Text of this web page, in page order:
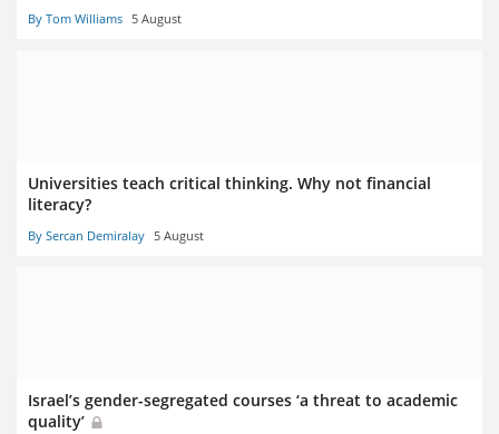
By Tom Williams 5 August
Universities teach critical thinking. Why not financial
literacy?
By Sercan Demiralay 5 August
Israel’s gender-segregated courses ‘a threat to academic
quality’